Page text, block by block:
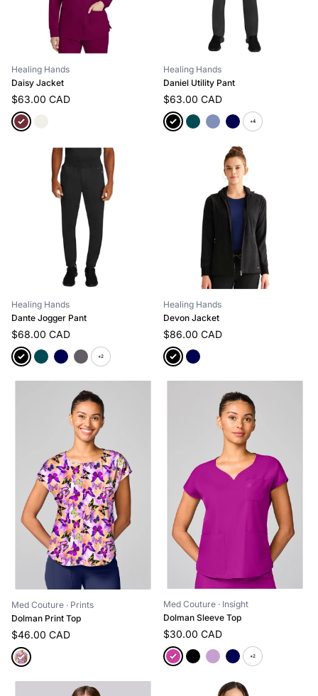
Healing Hands
Daisy Jacket
$63.00 CAD
Healing Hands
Daniel Utility Pant
$63.00 CAD
+4
Healing Hands
Dante Jogger Pant
$68.00 CAD
+2
Healing Hands
Devon Jacket
$86.00 CAD
Med Couture · Prints
Dolman Print Top
$46.00 CAD
Med Couture · Insight
Dolman Sleeve Top
$30.00 CAD
+2